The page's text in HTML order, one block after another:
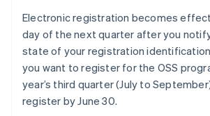
Electronic registration becomes
day of the next quarter after you
state of your registration
you want to register for the OSS
year’s third quarter (July to
register by June 30.